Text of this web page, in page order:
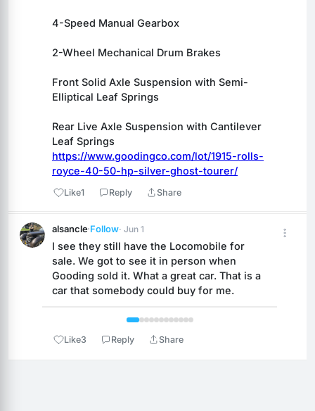
4-Speed Manual Gearbox
2-Wheel Mechanical Drum Brakes
Front Solid Axle Suspension with Semi-
Elliptical Leaf Springs
Rear Live Axle Suspension with Cantilever
Leaf Springs
https://www.goodingco.com/lot/1915-rolls-
royce-40-50-hp-silver-ghost-tourer/
Like1 Reply Share
alsancle·Follow· Jun 1
I see they still have the Locomobile for
sale. We got to see it in person when
Gooding sold it. What a great car. That is a
car that somebody could buy for me.
Like3 Reply Share